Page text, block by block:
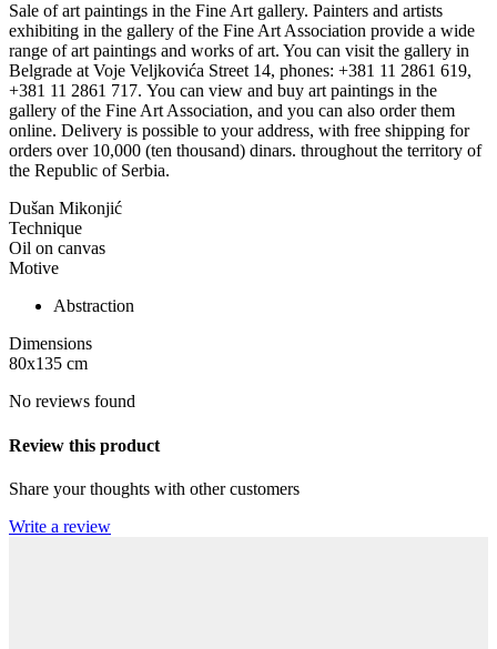
Sale of art paintings in the Fine Art gallery. Painters and artists
exhibiting in the gallery of the Fine Art Association provide a wide
range of art paintings and works of art. You can visit the gallery in
Belgrade at Voje Veljkovića Street 14, phones: +381 11 2861 619,
+381 11 2861 717. You can view and buy art paintings in the
gallery of the Fine Art Association, and you can also order them
online. Delivery is possible to your address, with free shipping for
orders over 10,000 (ten thousand) dinars. throughout the territory of
the Republic of Serbia.
Dušan Mikonjić
Technique
Oil on canvas
Motive
Abstraction
Dimensions
80x135 cm
No reviews found
Review this product
Share your thoughts with other customers
Write a review